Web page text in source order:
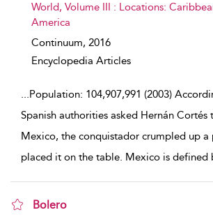
World, Volume III : Locations:
America
Continuum, 2016
Encyclopedia Articles
...Population: 104,907,991 (2003)
Spanish authorities asked Hernán Cortés
Mexico, the conquistador crumpled up a
placed it on the table. Mexico is defined
Bolero